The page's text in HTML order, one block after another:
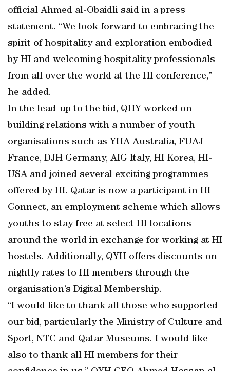
official Ahmed al-Obaidli said in a press
statement. “We look forward to embracing the
spirit of hospitality and exploration embodied
by HI and welcoming hospitality professionals
from all over the world at the HI conference,”
he added.
In the lead-up to the bid, QHY worked on
building relations with a number of youth
organisations such as YHA Australia, FUAJ
France, DJH Germany, AIG Italy, HI Korea, HI-
USA and joined several exciting programmes
offered by HI. Qatar is now a participant in HI-
Connect, an employment scheme which allows
youths to stay free at select HI locations
around the world in exchange for working at HI
hostels. Additionally, QYH offers discounts on
nightly rates to HI members through the
organisation’s Digital Membership.
“I would like to thank all those who supported
our bid, particularly the Ministry of Culture and
Sport, NTC and Qatar Museums. I would like
also to thank all HI members for their